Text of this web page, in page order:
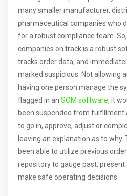
many smaller manufacturer,
pharmaceutical companies who
for a robust compliance team.
companies on track is a robust
tracks order data, and
marked suspicious. Not allowing
having one person manage the
flagged in an SOM software, it
been suspended from fulfillment
to go in, approve, adjust or
leaving an explanation as to why.
been able to utilize previous
repository to gauge past,
make safe operating decisions.